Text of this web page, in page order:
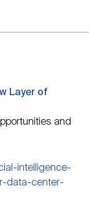
Layer of
and
intelligence-
data-center-